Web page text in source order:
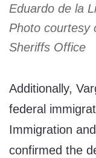
Eduardo de la
Photo courtesy
Sheriffs Office
Additionally,
federal
Immigration
confirmed the